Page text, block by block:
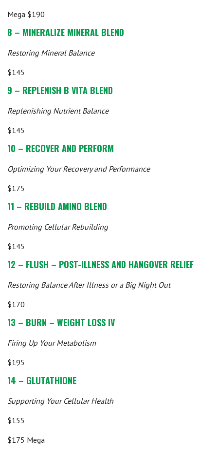
Mega $190
8 – MINERALIZE MINERAL BLEND
Restoring Mineral Balance
$145
9 – REPLENISH B VITA BLEND
Replenishing Nutrient Balance
$145
10 – RECOVER AND PERFORM
Optimizing Your Recovery and Performance
$175
11 – REBUILD AMINO BLEND
Promoting Cellular Rebuilding
$145
12 – FLUSH – POST-ILLNESS AND HANGOVER RELIEF
Restoring Balance After Illness or a Big Night Out
$170
13 – BURN – WEIGHT LOSS IV
Firing Up Your Metabolism
$195
14 – GLUTATHIONE
Supporting Your Cellular Health
$155
$175 Mega